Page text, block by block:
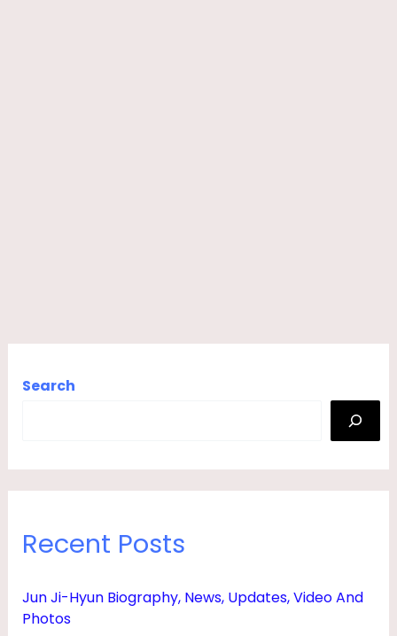
Search
Recent Posts
Jun Ji-Hyun Biography, News, Updates, Video And
Photos